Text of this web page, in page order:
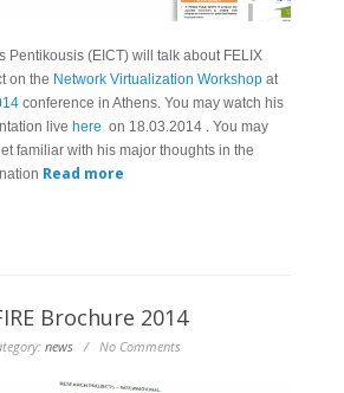
Pentikousis (EICT) will talk about FELIX
on the Network Virtualization Workshop at
conference in Athens. You may watch his
live here on 18.03.2014 . You may
familiar with his major thoughts in the
Read more
Brochure 2014
news / No Comments